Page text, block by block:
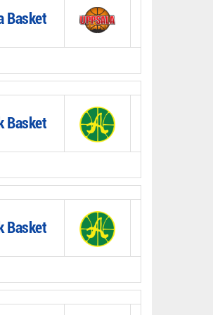
Basket
Basket
Basket